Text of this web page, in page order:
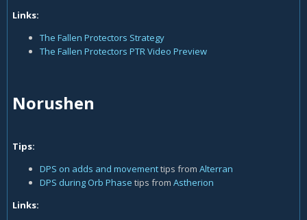
Links:
The Fallen Protectors Strategy
The Fallen Protectors PTR Video Preview
Norushen
Tips:
DPS on adds and movementtips from Alterran
DPS during Orb Phase tips from Astherion
Links: